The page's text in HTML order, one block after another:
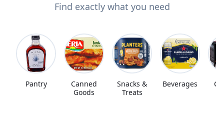
Find exactly what you need
Pantry
Canned
Goods
Snacks &
Treats
Beverages